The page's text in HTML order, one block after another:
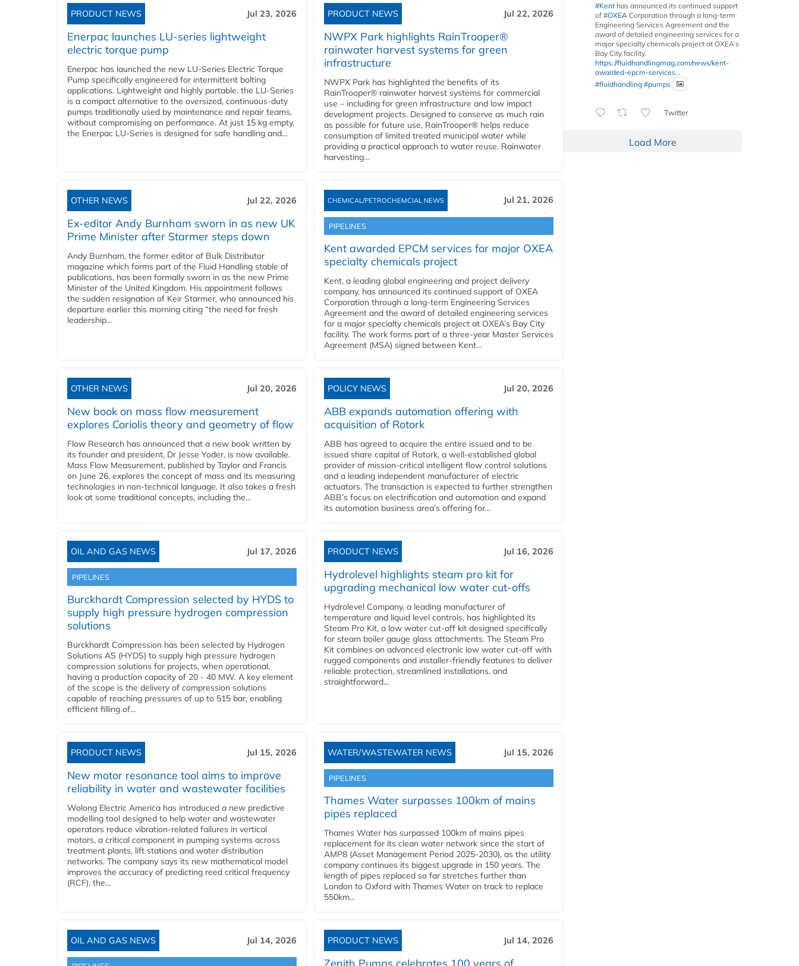
PRODUCT NEWS Jul 23, 2026
Enerpac launches LU-series lightweight
electric torque pump
Enerpac has launched the new LU-Series Electric Torque
Pump specifically engineered for intermittent bolting
applications. Lightweight and highly portable, the LU-Series
is a compact alternative to the oversized, continuous-duty
pumps traditionally used by maintenance and repair teams,
without compromising on performance. At just 15 kg empty,
the Enerpac LU-Series is designed for safe handling and...
PRODUCT NEWS Jul 22, 2026
NWPX Park highlights RainTrooper®
rainwater harvest systems for green
infrastructure
NWPX Park has highlighted the benefits of its
RainTrooper® rainwater harvest systems for commercial
use – including for green infrastructure and low impact
development projects. Designed to conserve as much rain
as possible for future use, RainTrooper® helps reduce
consumption of limited treated municipal water while
providing a practical approach to water reuse. Rainwater
harvesting...
OTHER NEWS Jul 22, 2026
Ex-editor Andy Burnham sworn in as new UK
Prime Minister after Starmer steps down
Andy Burnham, the former editor of Bulk Distributor
magazine which forms part of the Fluid Handling stable of
publications, has been formally sworn in as the new Prime
Minister of the United Kingdom. His appointment follows
the sudden resignation of Keir Starmer, who announced his
departure earlier this morning citing “the need for fresh
leadership...
CHEMICAL/PETROCHEMCIAL NEWS Jul 21, 2026
PIPELINES
Kent awarded EPCM services for major OXEA
specialty chemicals project
Kent, a leading global engineering and project delivery
company, has announced its continued support of OXEA
Corporation through a long-term Engineering Services
Agreement and the award of detailed engineering services
for a major specialty chemicals project at OXEA’s Bay City
facility. The work forms part of a three-year Master Services
Agreement (MSA) signed between Kent...
OTHER NEWS Jul 20, 2026
New book on mass flow measurement
explores Coriolis theory and geometry of flow
Flow Research has announced that a new book written by
its founder and president, Dr Jesse Yoder, is now available.
Mass Flow Measurement, published by Taylor and Francis
on June 26, explores the concept of mass and its measuring
technologies in non-technical language. It also takes a fresh
look at some traditional concepts, including the...
POLICY NEWS Jul 20, 2026
ABB expands automation offering with
acquisition of Rotork
ABB has agreed to acquire the entire issued and to be
issued share capital of Rotork, a well-established global
provider of mission-critical intelligent flow control solutions
and a leading independent manufacturer of electric
actuators. The transaction is expected to further strengthen
ABB’s focus on electrification and automation and expand
its automation business area’s offering for...
OIL AND GAS NEWS Jul 17, 2026
PIPELINES
Burckhardt Compression selected by HYDS to
supply high pressure hydrogen compression
solutions
Burckhardt Compression has been selected by Hydrogen
Solutions AS (HYDS) to supply high pressure hydrogen
compression solutions for projects, when operational,
having a production capacity of 20 - 40 MW. A key element
of the scope is the delivery of compression solutions
capable of reaching pressures of up to 515 bar, enabling
efficient filling of...
PRODUCT NEWS Jul 16, 2026
Hydrolevel highlights steam pro kit for
upgrading mechanical low water cut-offs
Hydrolevel Company, a leading manufacturer of
temperature and liquid level controls, has highlighted its
Steam Pro Kit, a low water cut-off kit designed specifically
for steam boiler gauge glass attachments. The Steam Pro
Kit combines an advanced electronic low water cut-off with
rugged components and installer-friendly features to deliver
reliable protection, streamlined installations, and
straightforward...
PRODUCT NEWS Jul 15, 2026
New motor resonance tool aims to improve
reliability in water and wastewater facilities
Wolong Electric America has introduced a new predictive
modelling tool designed to help water and wastewater
operators reduce vibration-related failures in vertical
motors, a critical component in pumping systems across
treatment plants, lift stations and water distribution
networks. The company says its new mathematical model
improves the accuracy of predicting reed critical frequency
(RCF), the...
WATER/WASTEWATER NEWS Jul 15, 2026
PIPELINES
Thames Water surpasses 100km of mains
pipes replaced
Thames Water has surpassed 100km of mains pipes
replacement for its clean water network since the start of
AMP8 (Asset Management Period 2025-2030), as the utility
company continues its biggest upgrade in 150 years. The
length of pipes replaced so far stretches further than
London to Oxford with Thames Water on track to replace
550km...
OIL AND GAS NEWS Jul 14, 2026 PRODUCT NEWS Jul 14, 2026
#Kent has announced its continued support
of #OXEA Corporation through a long-term
Engineering Services Agreement and the
award of detailed engineering services for a
major specialty chemicals project at OXEA’s
Bay City facility.
https://fluidhandlingmag.com/news/kent-
awarded-epcm-services...
#fluidhandling #pumps
Twitter
Load More